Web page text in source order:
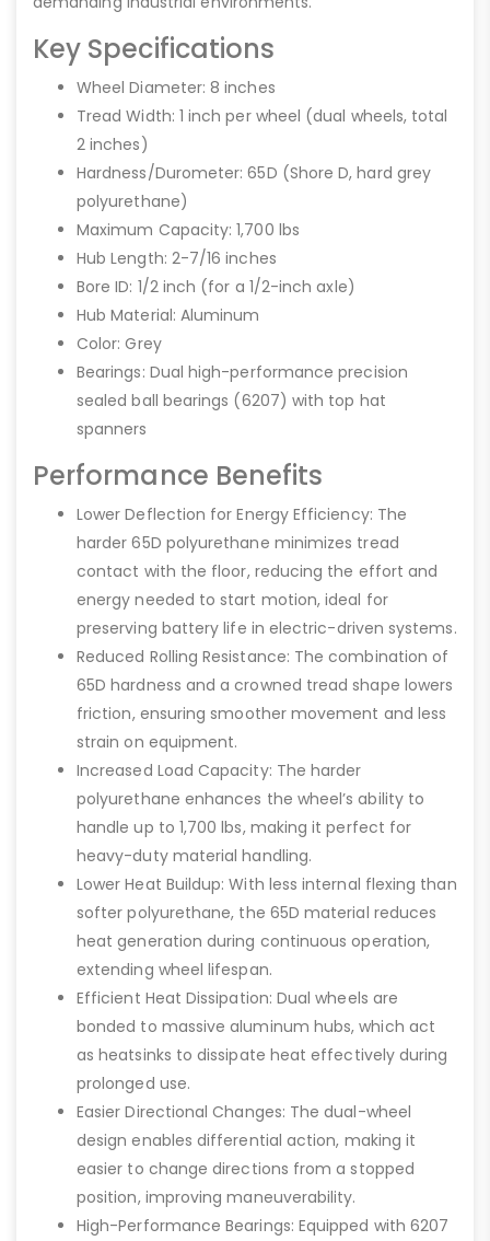
Key Specifications
Wheel Diameter: 8 inches
Tread Width: 1 inch per wheel (dual wheels, total
2 inches)
Hardness/Durometer: 65D (Shore D, hard grey
polyurethane)
Maximum Capacity: 1,700 lbs
Hub Length: 2-7/16 inches
Bore ID: 1/2 inch (for a 1/2-inch axle)
Hub Material: Aluminum
Color: Grey
Bearings: Dual high-performance precision
sealed ball bearings (6207) with top hat
spanners
Performance Benefits
Lower Deflection for Energy Efficiency: The
harder 65D polyurethane minimizes tread
contact with the floor, reducing the effort and
energy needed to start motion, ideal for
preserving battery life in electric-driven systems.
Reduced Rolling Resistance: The combination of
65D hardness and a crowned tread shape lowers
friction, ensuring smoother movement and less
strain on equipment.
Increased Load Capacity: The harder
polyurethane enhances the wheel’s ability to
handle up to 1,700 lbs, making it perfect for
heavy-duty material handling.
Lower Heat Buildup: With less internal flexing than
softer polyurethane, the 65D material reduces
heat generation during continuous operation,
extending wheel lifespan.
Efficient Heat Dissipation: Dual wheels are
bonded to massive aluminum hubs, which act
as heatsinks to dissipate heat effectively during
prolonged use.
Easier Directional Changes: The dual-wheel
design enables differential action, making it
easier to change directions from a stopped
position, improving maneuverability.
High-Performance Bearings: Equipped with 6207